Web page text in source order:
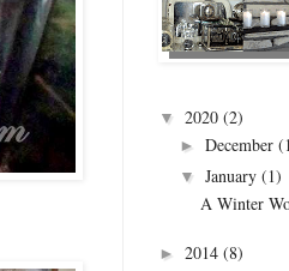
▼ 2020 (2)
► December
▼ January (1)
A Winter
► 2014 (8)